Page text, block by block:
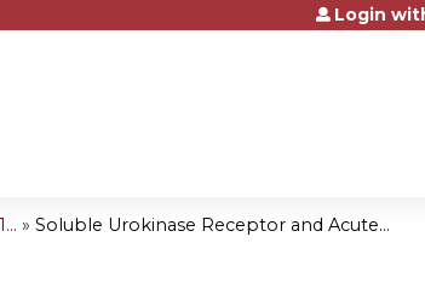
Jump to contentLogin
» Soluble Urokinase Receptor and Acute...